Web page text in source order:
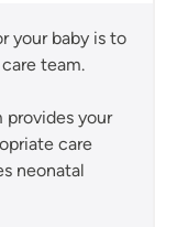
your baby is to
team.
provides your
care
neonatal